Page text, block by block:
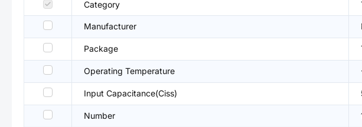
Category
Manufacturer
Package
Operating Temperature
Input Capacitance(Ciss)
Number